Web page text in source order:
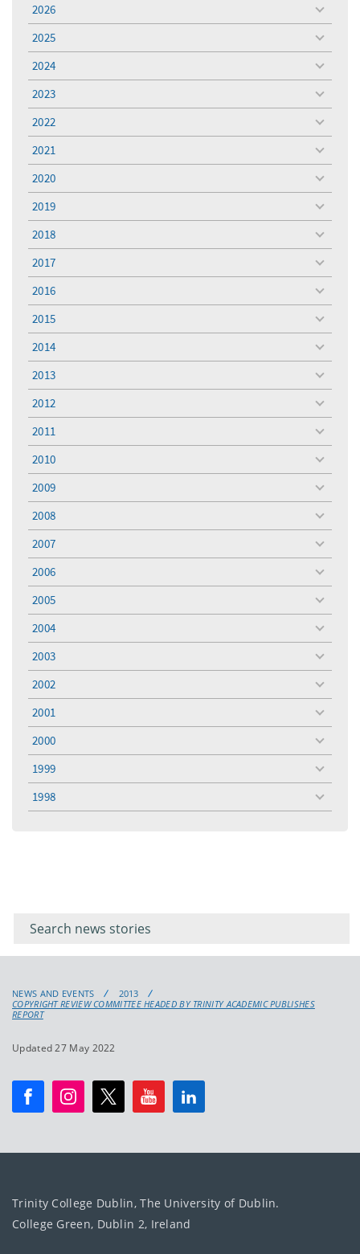
2026
toggle
menu
2025
toggle
menu
2024
toggle
menu
2023
toggle
menu
2022
toggle
menu
2021
toggle
menu
2020
toggle
menu
2019
toggle
menu
2018
toggle
menu
2017
toggle
menu
2016
toggle
menu
2015
toggle
menu
2014
toggle
menu
2013
toggle
menu
2012
toggle
menu
2011
toggle
menu
2010
toggle
menu
2009
toggle
menu
2008
toggle
menu
2007
toggle
menu
2006
toggle
menu
2005
toggle
menu
2004
toggle
menu
2003
toggle
menu
2002
toggle
menu
2001
toggle
menu
2000
toggle
menu
1999
toggle
menu
1998
toggle
menu
keyword
NEWS AND EVENTS
2013
COPYRIGHT REVIEW COMMITTEE HEADED BY TRINITY ACADEMIC PUBLISHES
REPORT
Updated 27 May 2022
Trinity College Dublin, The University of Dublin.
College Green, Dublin 2, Ireland